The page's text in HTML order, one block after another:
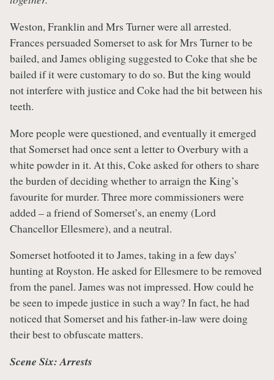
Weston, Franklin and Mrs Turner were all arrested.
Frances persuaded Somerset to ask for Mrs Turner to be
bailed, and James obliging suggested to Coke that she be
bailed if it were customary to do so. But the king would
not interfere with justice and Coke had the bit between his
teeth.
More people were questioned, and eventually it emerged
that Somerset had once sent a letter to Overbury with a
white powder in it. At this, Coke asked for others to share
the burden of deciding whether to arraign the King’s
favourite for murder. Three more commissioners were
added – a friend of Somerset’s, an enemy (Lord
Chancellor Ellesmere), and a neutral.
Somerset hotfooted it to James, taking in a few days’
hunting at Royston. He asked for Ellesmere to be removed
from the panel. James was not impressed. How could he
be seen to impede justice in such a way? In fact, he had
noticed that Somerset and his father-in-law were doing
their best to obfuscate matters.
Scene Six: Arrests